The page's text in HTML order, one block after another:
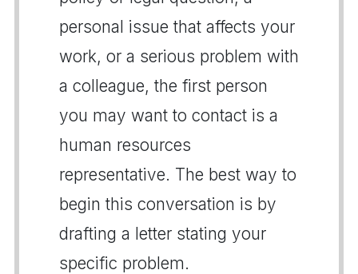
personal issue that affects your
work, or a serious problem with
a colleague, the first person
you may want to contact is a
human resources
representative. The best way to
begin this conversation is by
drafting a letter stating your
specific problem.